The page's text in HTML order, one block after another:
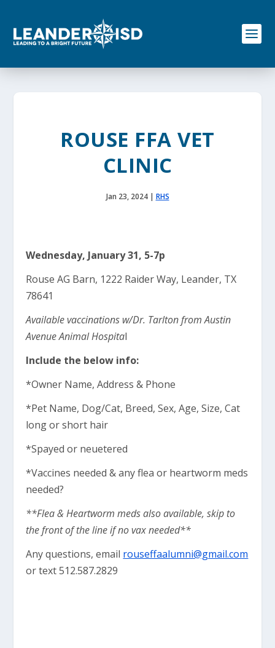
o
ROUSE FFA VET
CLINIC
Jan 23, 2024| RHS
Wednesday, January 31, 5-7p
Rouse AG Barn, 1222 Raider Way, Leander, TX
78641
Available vaccinations w/Dr. Tarlton from Austin
Avenue Animal Hospital
Include the below info:
*Owner Name, Address & Phone
*Pet Name, Dog/Cat, Breed, Sex, Age, Size, Cat
long or short hair
*Spayed or neuetered
*Vaccines needed & any flea or heartworm meds
needed?
**Flea & Heartworm meds also available, skip to
the front of the line if no vax needed**
Any questions, email rouseffaalumni@gmail.com
or text 512.587.2829